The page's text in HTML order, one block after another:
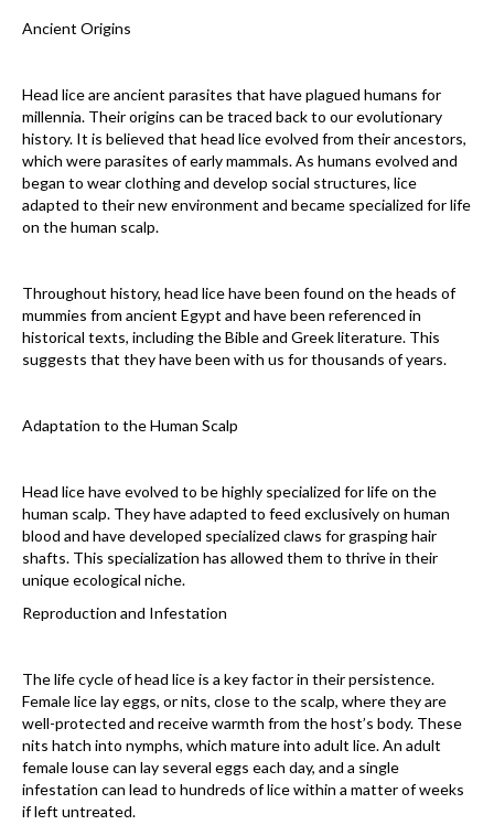
Ancient Origins
Head lice are ancient parasites that have plagued humans for
millennia. Their origins can be traced back to our evolutionary
history. It is believed that head lice evolved from their ancestors,
which were parasites of early mammals. As humans evolved and
began to wear clothing and develop social structures, lice
adapted to their new environment and became specialized for life
on the human scalp.
Throughout history, head lice have been found on the heads of
mummies from ancient Egypt and have been referenced in
historical texts, including the Bible and Greek literature. This
suggests that they have been with us for thousands of years.
Adaptation to the Human Scalp
Head lice have evolved to be highly specialized for life on the
human scalp. They have adapted to feed exclusively on human
blood and have developed specialized claws for grasping hair
shafts. This specialization has allowed them to thrive in their
unique ecological niche.
Reproduction and Infestation
The life cycle of head lice is a key factor in their persistence.
Female lice lay eggs, or nits, close to the scalp, where they are
well-protected and receive warmth from the host’s body. These
nits hatch into nymphs, which mature into adult lice. An adult
female louse can lay several eggs each day, and a single
infestation can lead to hundreds of lice within a matter of weeks
if left untreated.